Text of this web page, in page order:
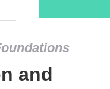
and
and